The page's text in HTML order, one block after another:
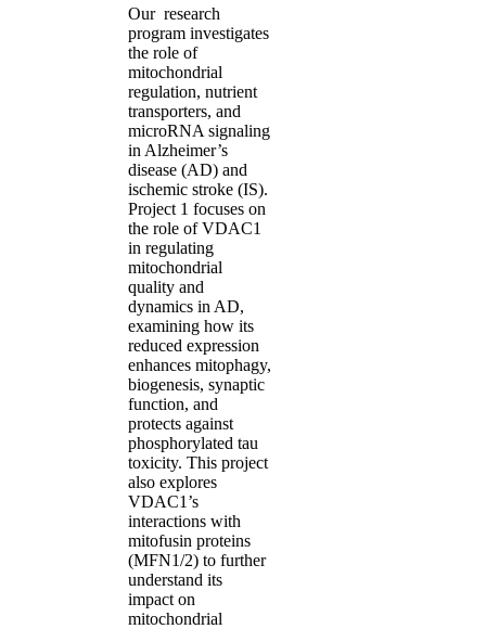
Our research
program investigates
the role of
mitochondrial
regulation, nutrient
transporters, and
microRNA signaling
in Alzheimer’s
disease (AD) and
ischemic stroke (IS).
Project 1 focuses on
the role of VDAC1
in regulating
mitochondrial
quality and
dynamics in AD,
examining how its
reduced expression
enhances mitophagy,
biogenesis, synaptic
function, and
protects against
phosphorylated tau
toxicity. This project
also explores
VDAC1’s
interactions with
mitofusin proteins
(MFN1/2) to further
understand its
impact on
mitochondrial